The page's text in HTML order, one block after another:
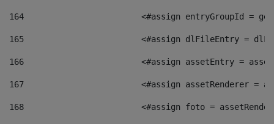
164
<#assign entryGroupId =
165
<#assign dlFileEntry =
166
<#assign assetEntry =
167
<#assign assetRenderer =
168
<#assign foto =